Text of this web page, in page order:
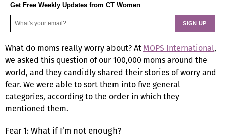
Get Free Weekly Updates from CT Women
What do moms really worry about? At MOPS International,
we asked this question of our 100,000 moms around the
world, and they candidly shared their stories of worry and
fear. We were able to sort them into five general
categories, according to the order in which they
mentioned them.
Fear 1: What if I’m not enough?